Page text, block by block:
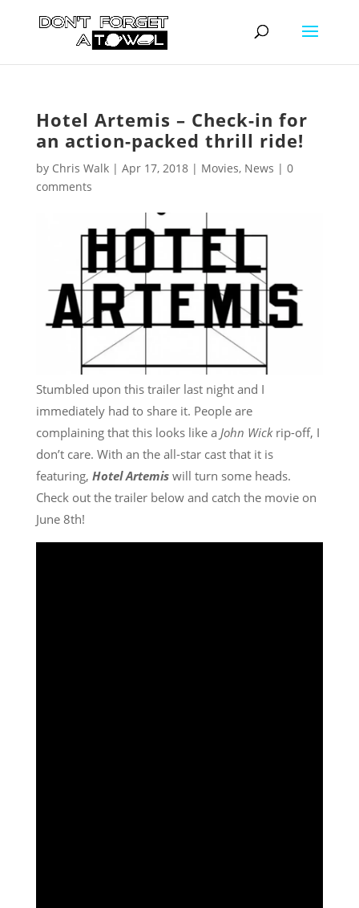
Hotel Artemis – Check-in for
an action-packed thrill ride!
by Chris Walk| Apr 17, 2018| Movies, News | 0
comments
Stumbled upon this trailer last night and I
immediately had to share it. People are
complaining that this looks like a John Wickrip-off, I
don’t care. With an the all-star cast that it is
featuring, Hotel Artemiswill turn some heads.
Check out the trailer below and catch the movie on
June 8th!